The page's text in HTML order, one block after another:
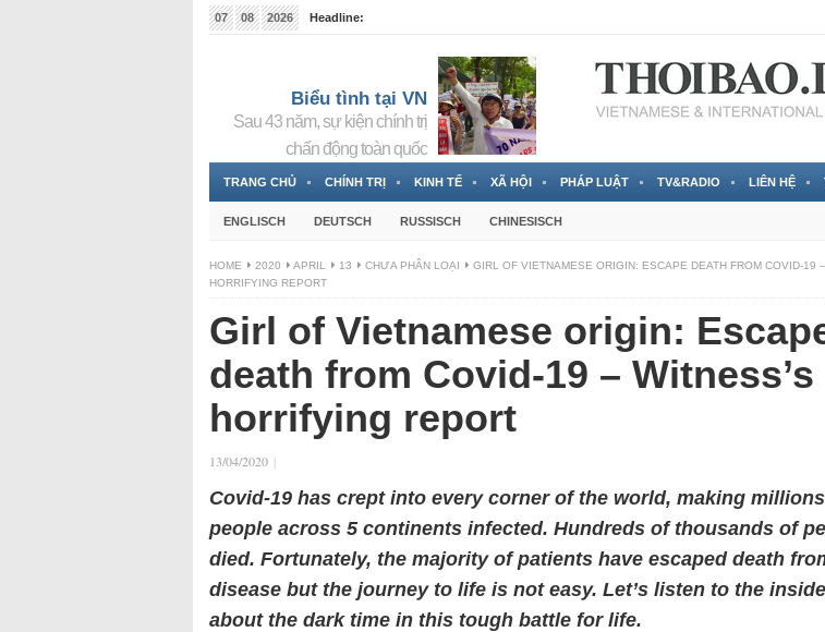
07 08 2026
Headline:
Biểu tình tại VN
Sau 43 năm, sự kiện chính trị
chấn động toàn quốc
TRANG CHỦ CHÍNH TRỊ KINH TẾ XÃ HỘI PHÁP LUẬT TV&RADIO LIÊN HỆ
ENGLISCH DEUTSCH RUSSISCH CHINESISCH
HOME 2020 APRIL 13 CHƯA PHÂN LOẠI
GIRL OF VIETNAMESE ORIGIN: ESCAPE DEATH FROM COVID-19 –
HORRIFYING REPORT
Girl of Vietnamese origin:
death from Covid-19 – Witness’s
horrifying report
13/04/2020 |
Covid-19 has crept into every corner of the world, making
people across 5 continents infected. Hundreds of thousands of
died. Fortunately, the majority of patients have escaped death
disease but the journey to life is not easy. Let’s listen to the
about the dark time in this tough battle for life.